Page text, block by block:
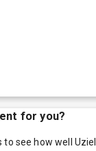
for you?
see how well Uziel